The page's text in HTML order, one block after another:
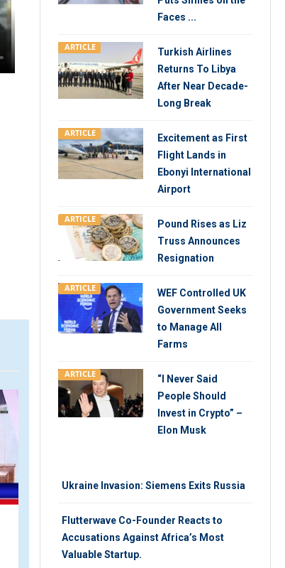
VIDEO
Nigeria Welcomes Latin
American Motorcyclists
Faces ...
ARTICLE
Turkish Airlines
Returns To Libya
After Near Decade-
Long Break
ARTICLE
Excitement as First
Flight Lands in
Ebonyi International
Airport
ARTICLE
Pound Rises as Liz
Truss Announces
Resignation
ARTICLE
WEF Controlled UK
Government Seeks
to Manage All
Farms
ARTICLE
“I Never Said
People Should
Invest in Crypto” –
Elon Musk
Ukraine Invasion: Siemens Exits Russia
Flutterwave Co-Founder Reacts to
Accusations Against Africa’s Most
Valuable Startup.